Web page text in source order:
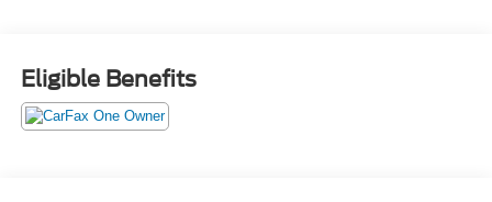
Eligible Benefits